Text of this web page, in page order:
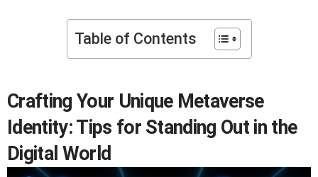
Table of Contents
Crafting Your Unique Metaverse
Identity: Tips for Standing Out in the
Digital World